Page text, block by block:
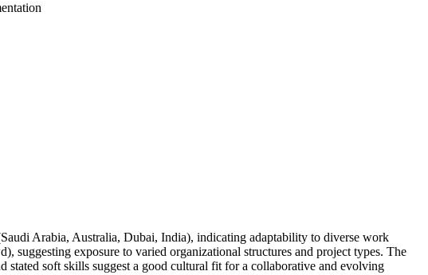
Arabia, Australia, Dubai, India), indicating adaptability to diverse work
suggesting exposure to varied organizational structures and project types. The
soft skills suggest a good cultural fit for a collaborative and evolving